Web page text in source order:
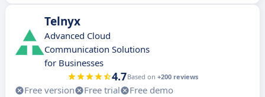
Telnyx
Advanced Cloud
Communication Solutions
for Businesses
4.7Based on +200 reviews
Free version Free trial
Free demo